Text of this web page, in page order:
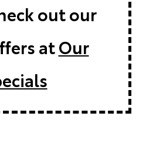
out our
atOur